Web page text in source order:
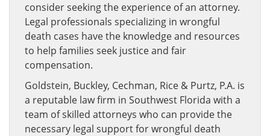
consider seeking the experience of an attorney.
Legal professionals specializing in wrongful
death cases have the knowledge and resources
to help families seek justice and fair
compensation.
Goldstein, Buckley, Cechman, Rice & Purtz, P.A. is
a reputable law firm in Southwest Florida with a
team of skilled attorneys who can provide the
necessary legal support for wrongful death